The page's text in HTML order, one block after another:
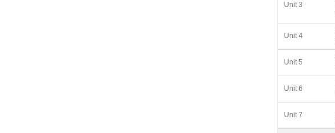
Unit 3
Unit 4
Unit 5
Unit 6
Unit 7